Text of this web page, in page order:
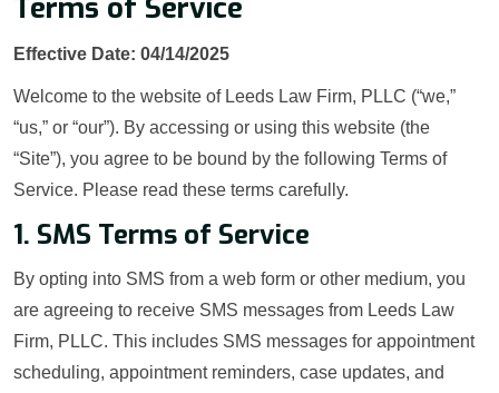
Terms of Service
Effective Date: 04/14/2025
Welcome to the website of Leeds Law Firm, PLLC (“we,”
“us,” or “our”). By accessing or using this website (the
“Site”), you agree to be bound by the following Terms of
Service. Please read these terms carefully.
1. SMS Terms of Service
By opting into SMS from a web form or other medium, you
are agreeing to receive SMS messages from Leeds Law
Firm, PLLC. This includes SMS messages for appointment
scheduling, appointment reminders, case updates, and